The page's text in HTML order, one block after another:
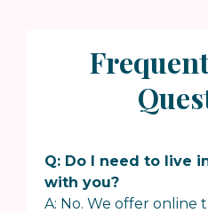
Q: Do I need to live
with you?
A: No. We offer online